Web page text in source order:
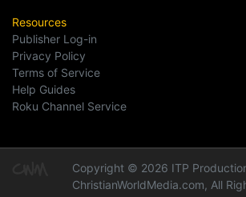
Resources
Publisher Log-in
Privacy Policy
Terms of Service
Help Guides
Roku Channel Service
Copyright © 2026 ITP
ChristianWorldMedia.com, All